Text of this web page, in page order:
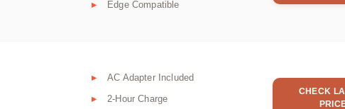
Edge Compatible
AC Adapter Included
2-Hour Charge
CHECK